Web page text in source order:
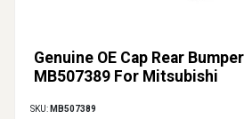
Genuine OE Cap Rear
MB507389 For Mitsubishi
SKU: MB507389